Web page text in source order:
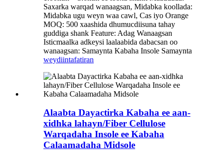
Saxarka warqad wanaagsan, Midabka koollada:
Midabka ugu weyn waa cawl, Cas iyo Orange
MOQ: 500 xaashida dhumucdiisuna tahay
guddiga shank Feature: Adag Wanaagsan
Isticmaalka adkeysi laalaabida dabacsan oo
wanaagsan: Samaynta Kabaha Insole Samaynta
weydiintafatiran
Alaabta Dayactirka Kabaha ee aan-
xidhka lahayn/Fiber Cellulose
Warqadaha Insole ee Kabaha
Calaamadaha Midsole